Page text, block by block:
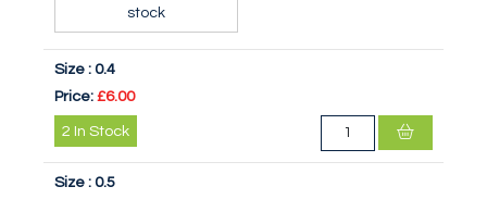
stock
Size : 0.4
Price: £6.00
2 In Stock
Size : 0.5